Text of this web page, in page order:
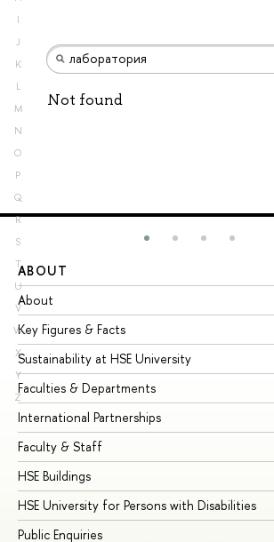
I
J
K
L
M
N
O
P
Q
R
S
T
U
V
W
X
Y
Z
Not found
ABOUT
About
Key Figures & Facts
Sustainability at HSE University
Faculties & Departments
International Partnerships
Faculty & Staff
HSE Buildings
HSE University for Persons with Disabilities
Public Enquiries